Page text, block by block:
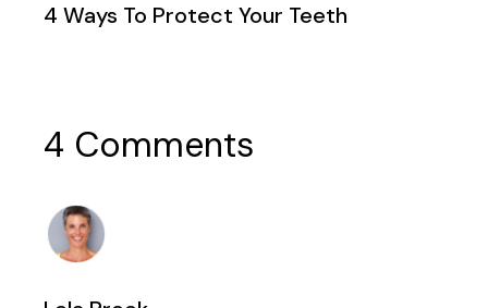
4 Ways To Protect Your Teeth
4 Comments